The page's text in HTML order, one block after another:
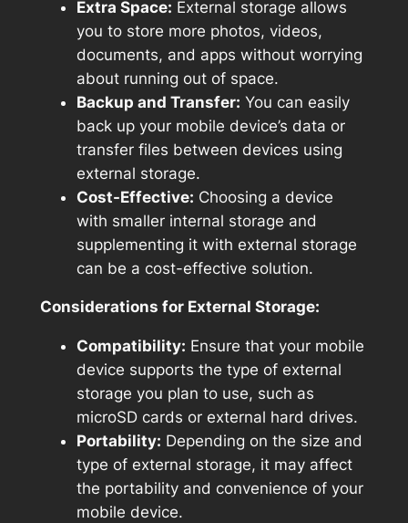
Extra Space: External storage allows
you to store more photos, videos,
documents, and apps without worrying
about running out of space.
Backup and Transfer: You can easily
back up your mobile device’s data or
transfer files between devices using
external storage.
Cost-Effective: Choosing a device
with smaller internal storage and
supplementing it with external storage
can be a cost-effective solution.
Considerations for External Storage:
Compatibility: Ensure that your mobile
device supports the type of external
storage you plan to use, such as
microSD cards or external hard drives.
Portability: Depending on the size and
type of external storage, it may affect
the portability and convenience of your
mobile device.